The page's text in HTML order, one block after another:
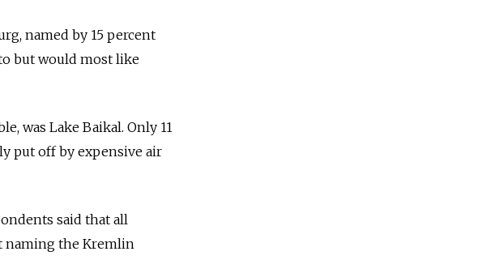
named by 15 percent
but would most like
was Lake Baikal. Only 11
put off by expensive air
said that all
naming the Kremlin